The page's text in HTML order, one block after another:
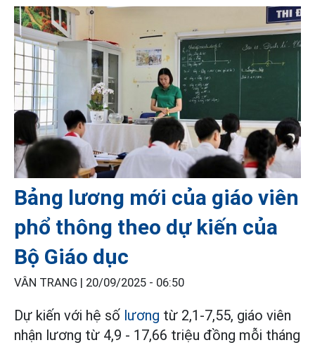
Bảng lương mới của giáo viên
phổ thông theo dự kiến của
Bộ Giáo dục
VÂN TRANG | 20/09/2025 - 06:50
Dự kiến với hệ số lương từ 2,1-7,55, giáo viên
nhận lương từ 4,9 - 17,66 triệu đồng mỗi tháng